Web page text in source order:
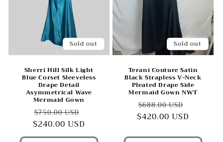
Sold out
Sherri Hill Silk Light
Blue Corset Sleeveless
Drape Detail
Asymmetrical Wave
Mermaid Gown
Regular
price
$750.00 USD
price
$240.00 USD
Sold out
Terani Couture Satin
Black Strapless V-Neck
Pleated Drape Side
Mermaid Gown NWT
Regular
price
$688.00 USD
price
$420.00 USD